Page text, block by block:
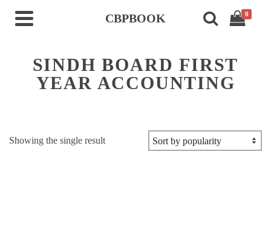
CBPBOOK 0
SINDH BOARD FIRST
YEAR ACCOUNTING
Showing the single result